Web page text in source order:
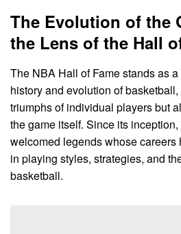
The Evolution of the
the Lens of the Hall
The NBA Hall of Fame stands as
history and evolution of
triumphs of individual players but
the game itself. Since its
welcomed legends whose careers
in playing styles, strategies, and
basketball.